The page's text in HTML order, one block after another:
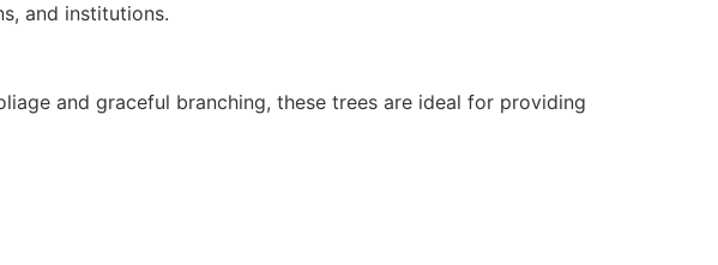
and institutions.
and graceful branching, these trees are ideal for providing